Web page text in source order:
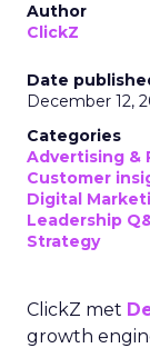
Author
ClickZ
Date
December 12,
Categories
Advertising &
Customer
Digital
Leadership
Strategy
ClickZ met
growth